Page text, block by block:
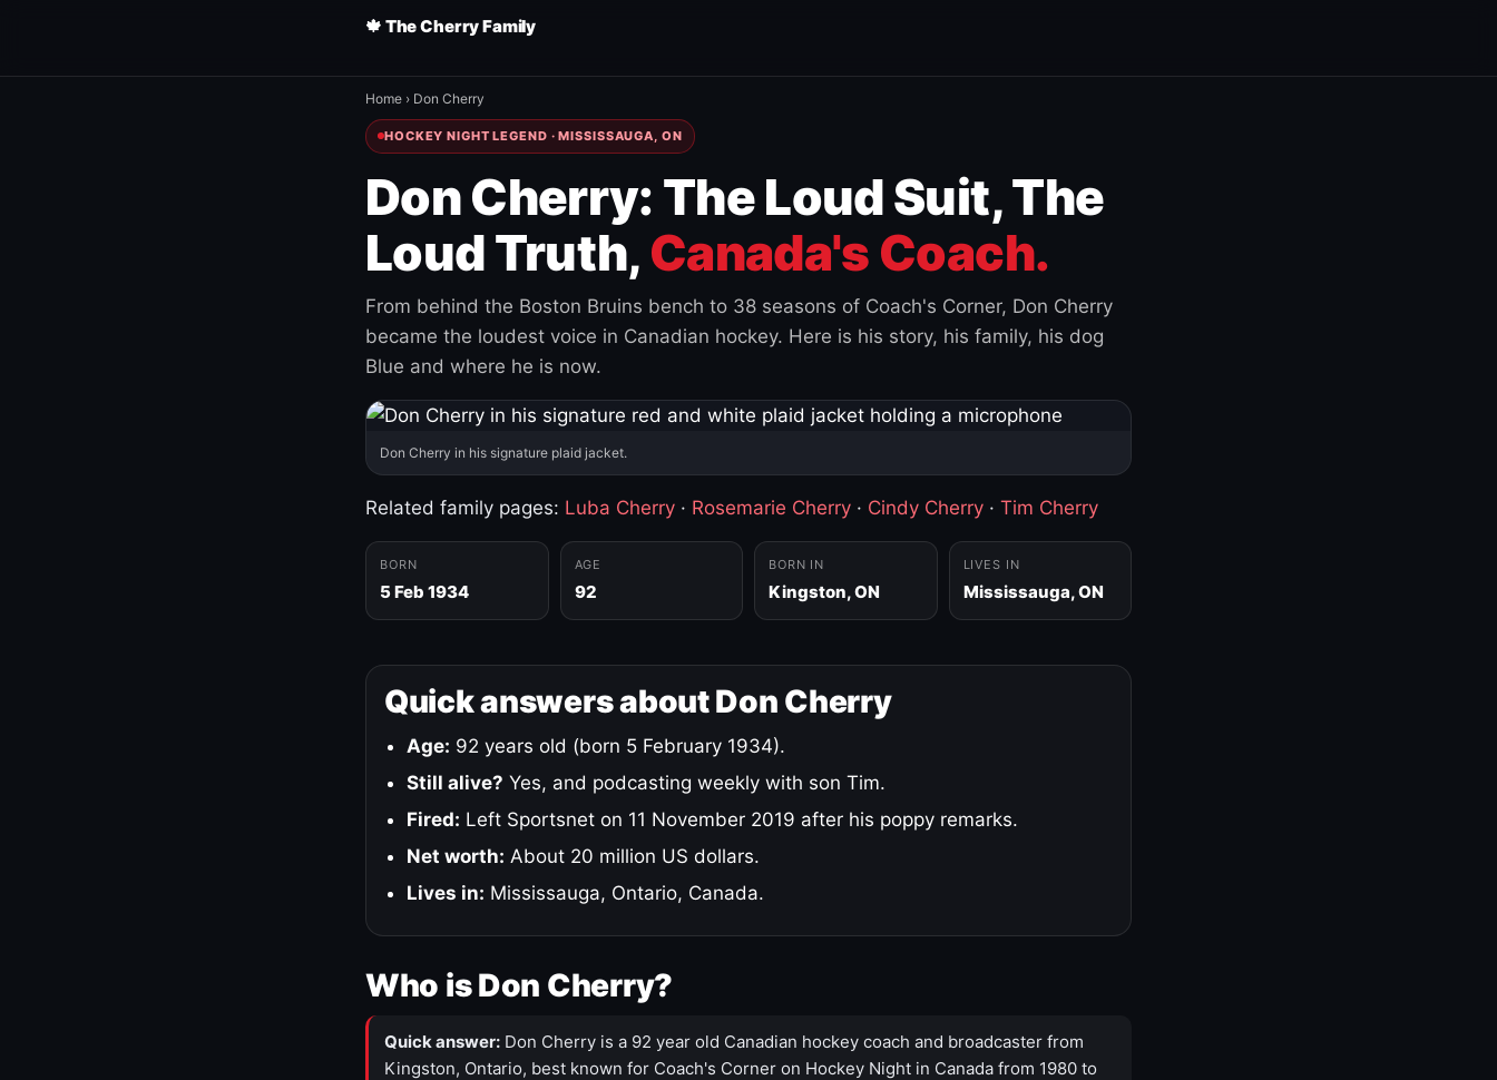
🍁 The Cherry Family
Home › Don Cherry
HOCKEY NIGHT LEGEND · MISSISSAUGA, ON
Don Cherry: The Loud Suit, The
Loud Truth, Canada's Coach.
From behind the Boston Bruins bench to 38 seasons of Coach's Corner, Don Cherry
became the loudest voice in Canadian hockey. Here is his story, his family, his dog
Blue and where he is now.
Don Cherry in his signature plaid jacket.
Related family pages: Luba Cherry · Rosemarie Cherry · Cindy Cherry · Tim Cherry
BORN
5 Feb 1934
AGE
92
BORN IN
Kingston, ON
LIVES IN
Mississauga, ON
Quick answers about Don Cherry
Age: 92 years old (born 5 February 1934).
Still alive? Yes, and podcasting weekly with son Tim.
Fired: Left Sportsnet on 11 November 2019 after his poppy remarks.
Net worth: About 20 million US dollars.
Lives in: Mississauga, Ontario, Canada.
Who is Don Cherry?
Quick answer: Don Cherry is a 92 year old Canadian hockey coach and broadcaster from
Kingston, Ontario, best known for Coach's Corner on Hockey Night in Canada from 1980 to